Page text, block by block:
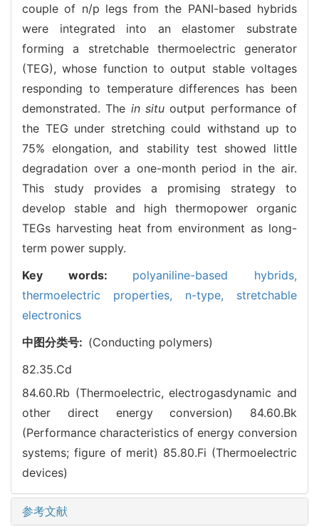
couple of n/p legs from the PANI-based hybrids
were integrated into an elastomer substrate
forming a stretchable thermoelectric generator
(TEG), whose function to output stable voltages
responding to temperature differences has been
demonstrated. The in situ output performance of
the TEG under stretching could withstand up to
75% elongation, and stability test showed little
degradation over a one-month period in the air.
This study provides a promising strategy to
develop stable and high thermopower organic
TEGs harvesting heat from environment as long-
term power supply.
Key words: polyaniline-based hybrids,
thermoelectric properties, n-type, stretchable
electronics
中图分类号: (Conducting polymers)
82.35.Cd
84.60.Rb (Thermoelectric, electrogasdynamic and
other direct energy conversion) 84.60.Bk
(Performance characteristics of energy conversion
systems; figure of merit) 85.80.Fi (Thermoelectric
devices)
参考文献